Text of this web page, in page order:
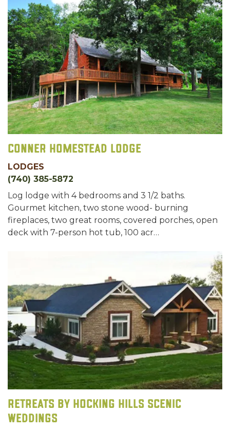
Conner Homestead Lodge
LODGES
(740) 385-5872
Log lodge with 4 bedrooms and 3 1/2 baths.
Gourmet kitchen, two stone wood- burning
fireplaces, two great rooms, covered porches, open
deck with 7-person hot tub, 100 acr…
Retreats by Hocking Hills Scenic
Weddings